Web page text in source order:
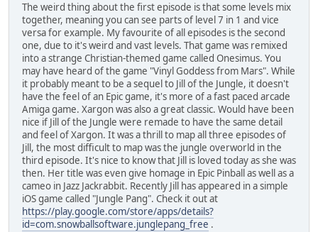
The weird thing about the first episode is that some levels mix
together, meaning you can see parts of level 7 in 1 and vice
versa for example. My favourite of all episodes is the second
one, due to it's weird and vast levels. That game was remixed
into a strange Christian-themed game called Onesimus. You
may have heard of the game "Vinyl Goddess from Mars". While
it probably meant to be a sequel to Jill of the Jungle, it doesn't
have the feel of an Epic game, it's more of a fast paced arcade
Amiga game. Xargon was also a great classic. Would have been
nice if Jill of the Jungle were remade to have the same detail
and feel of Xargon. It was a thrill to map all three episodes of
Jill, the most difficult to map was the jungle overworld in the
third episode. It's nice to know that Jill is loved today as she was
then. Her title was even give homage in Epic Pinball as well as a
cameo in Jazz Jackrabbit. Recently Jill has appeared in a simple
iOS game called "Jungle Pang". Check it out at
https://play.google.com/store/apps/details?
id=com.snowballsoftware.junglepang_free .